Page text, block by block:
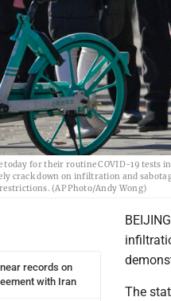
today for their routine COVID-19 tests
crack down on infiltration and
(AP Photo/Andy Wong)
records on
with Iran
The